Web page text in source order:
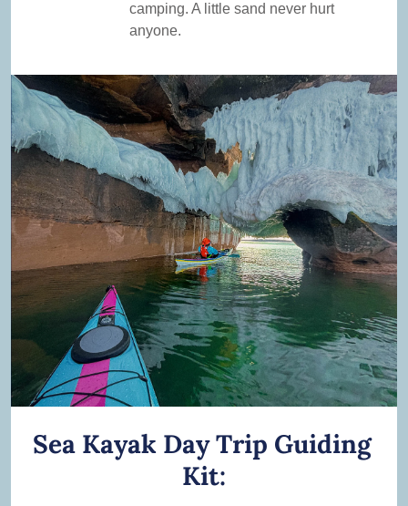
camping. A little sand never hurt
anyone.
Sea Kayak Day Trip Guiding
Kit: